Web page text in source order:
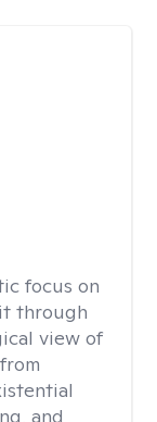
focus on
through
view of
and